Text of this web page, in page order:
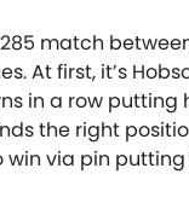
match
At first, it’s
in a row putting
the right
win via pin